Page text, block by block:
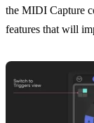
the MIDI Capture
features that will